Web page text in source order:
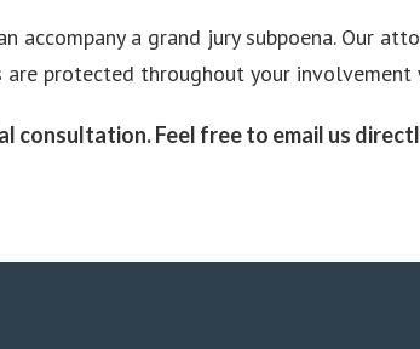
accompany a grand jury subpoena. Our
protected throughout your
consultation. Feel free to email us